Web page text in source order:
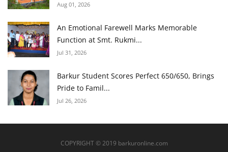
Aug 01, 2026
An Emotional Farewell Marks Memorable
Function at Smt. Rukmi...
Jul 31, 2026
Barkur Student Scores Perfect 650/650, Brings
Pride to Famil...
Jul 26, 2026
COPYRIGHT © 2019 barkuronline.com